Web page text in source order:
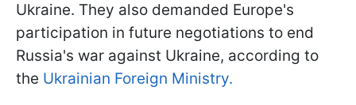
Ukraine. They also demanded Europe's
participation in future negotiations to end
Russia's war against Ukraine, according to
the Ukrainian Foreign Ministry.